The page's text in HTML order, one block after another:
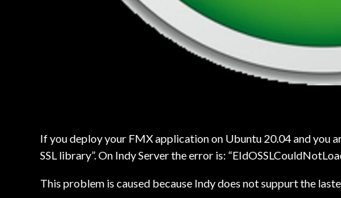
If you deploy your FMX application on Ubuntu 20.04 and you
SSL library”. On Indy Server the error is:
This problem is caused because Indy does not suppurt the